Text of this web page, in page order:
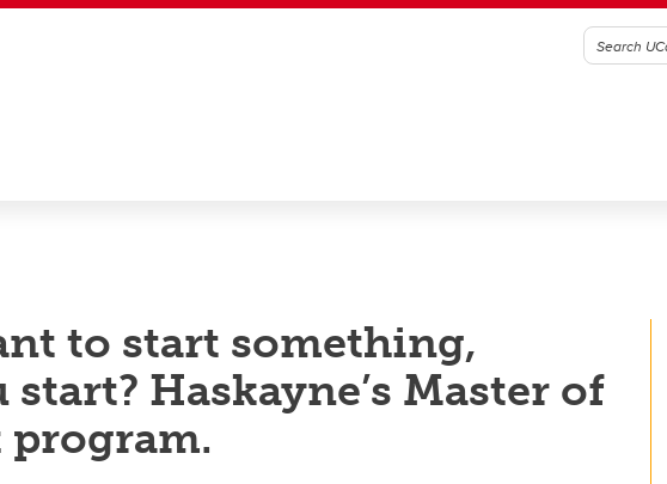
to start something,
Haskayne’s Master of
program.